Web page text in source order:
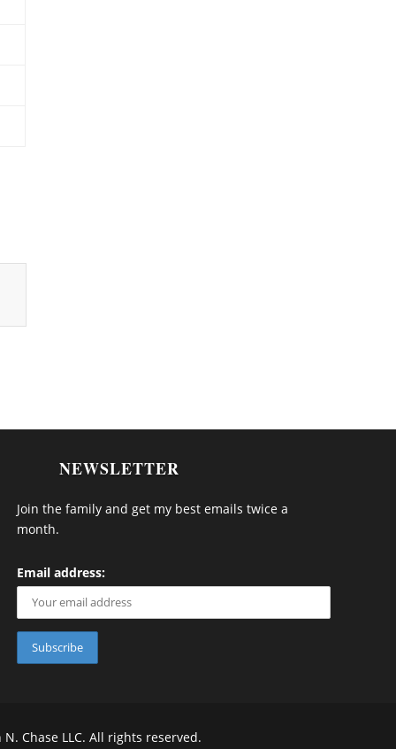
NEWSLETTER
Join the family and get my best emails twice a
month.
Email address:
Chase LLC. All rights reserved.